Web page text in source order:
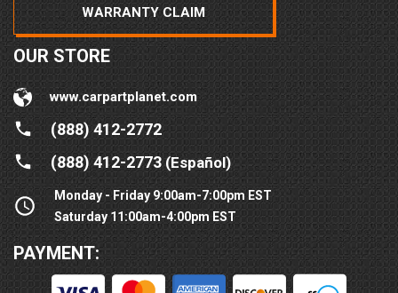
WARRANTY CLAIM
OUR STORE
www.carpartplanet.com
(888) 412-2772
(888) 412-2773(Español)
Monday - Friday 9:00am-7:00pm EST
Saturday 11:00am-4:00pm EST
PAYMENT: